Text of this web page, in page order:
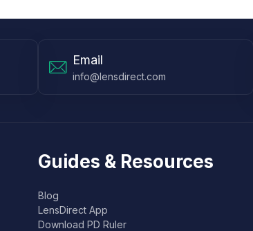
Email
info@lensdirect.com
Guides & Resources
Blog
LensDirect App
Download PD Ruler